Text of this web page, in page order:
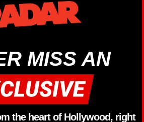
MISS AN
the heart of Hollywood, right